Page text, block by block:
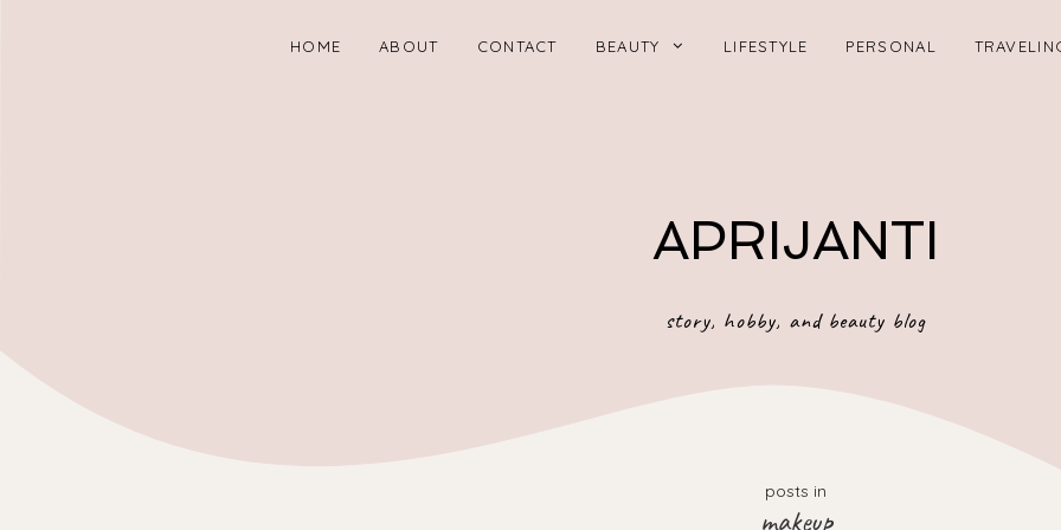
HOME ABOUT CONTACT BEAUTY LIFESTYLE PERSONAL
APRIJANTI
story, hobby, and beauty blog
posts in
makeup